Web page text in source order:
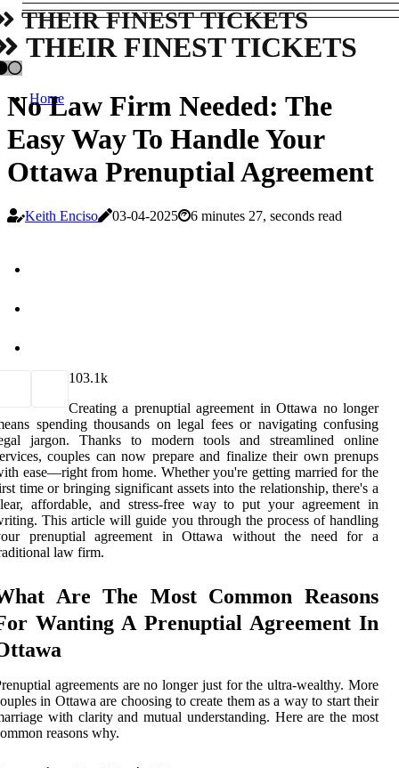
THEIR FINEST TICKETS
THEIR FINEST TICKETS
Home
No Law Firm Needed: The
Easy Way To Handle Your
Ottawa Prenuptial Agreement
Keith Enciso 03-04-2025 6 minutes 27, seconds read
103.1k
Creating a prenuptial agreement in Ottawa no longer
spending thousands on legal fees or navigating confusing
jargon. Thanks to modern tools and streamlined online
couples can now prepare and finalize their own prenups
ease—right from home. Whether you're getting married for the
time or bringing significant assets into the relationship, there's a
affordable, and stress-free way to put your agreement in
This article will guide you through the process of handling
prenuptial agreement in Ottawa without the need for a
law firm.
Are The Most Common Reasons
Wanting A Prenuptial Agreement In
agreements are no longer just for the ultra-wealthy. More
in Ottawa are choosing to create them as a way to start their
with clarity and mutual understanding. Here are the most
reasons why.